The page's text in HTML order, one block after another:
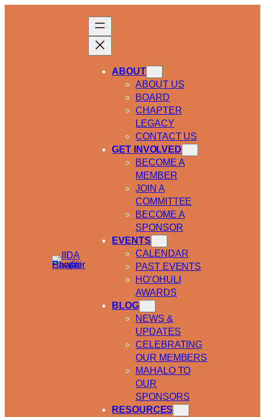
ABOUT
ABOUT US
BOARD
CHAPTER
LEGACY
CONTACT US
GET INVOLVED
BECOME A
MEMBER
JOIN A
COMMITTEE
BECOME A
SPONSOR
EVENTS
CALENDAR
PAST EVENTS
HO’OHULI
AWARDS
BLOG
NEWS &
UPDATES
CELEBRATING
OUR MEMBERS
MAHALO TO
OUR
SPONSORS
RESOURCES